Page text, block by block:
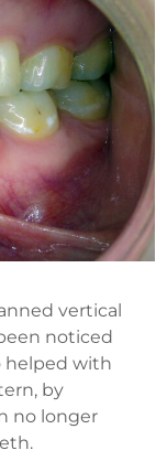
vertical
noticed
helped with
by
no longer